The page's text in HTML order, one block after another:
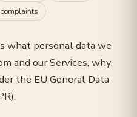
what personal data we
and our Services, why,
the EU General Data